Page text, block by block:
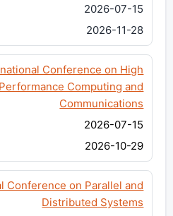
2026-07-15
2026-11-28
Conference on High
Performance Computing and
Communications
2026-07-15
2026-10-29
Conference on Parallel and
Distributed Systems